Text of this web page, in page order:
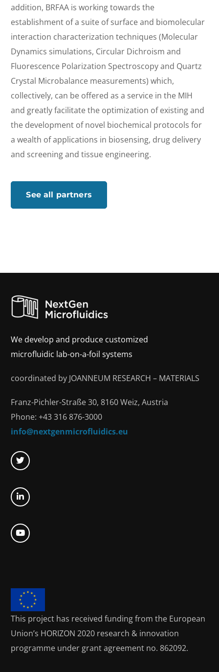
addition, BRFAA is working towards the
establishment of a suite of surface and biomolecular
interaction characterization techniques (Molecular
Dynamics simulations, Circular Dichroism and
Fluorescence Polarization Spectroscopy and Quartz
Crystal Microbalance measurements) which,
collectively, can be offered as a service in the MIH
and greatly facilitate the optimization of existing and
the development of novel biochemical protocols for
a wealth of applications in biosensing, drug delivery
and screening and tissue engineering.
See all partners
We develop and produce customized
microfluidic lab-on-a-foil systems
coordinated by JOANNEUM RESEARCH – MATERIALS
Franz-Pichler-Straße 30, 8160 Weiz, Austria
Phone: +43 316 876-3000
info@nextgenmicrofluidics.eu
This project has received funding from the European
Union’s HORIZON 2020 research & innovation
programme under grant agreement no. 862092.